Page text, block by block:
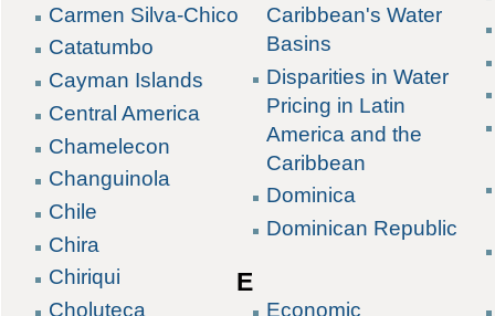
Carmen Silva-Chico
Catatumbo
Cayman Islands
Central America
Chamelecon
Changuinola
Chile
Chira
Chiriqui
Choluteca
Caribbean's Water
Basins
Disparities in Water
Pricing in Latin
America and the
Caribbean
Dominica
Dominican Republic
E
Economic